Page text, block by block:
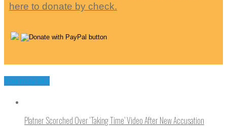
here to donate by check.
You may like
Platner Scorched Over ‘Taking Time’ Video After New Accusation